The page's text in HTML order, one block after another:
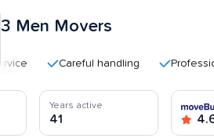
3 Men Movers
Careful handling Professional
Years active
41